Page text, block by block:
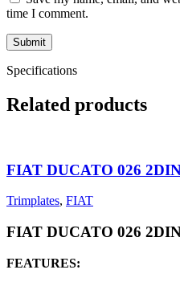
time I comment.
Specifications
Related products
FIAT DUCATO 026
Trimplates, FIAT
FIAT DUCATO 026
FEATURES: